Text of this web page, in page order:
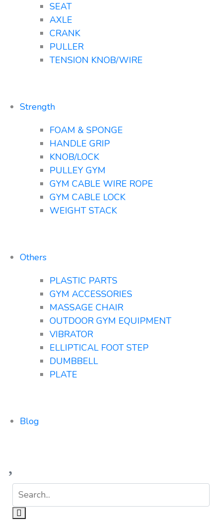
SEAT
AXLE
CRANK
PULLER
TENSION KNOB/WIRE
Strength
FOAM & SPONGE
HANDLE GRIP
KNOB/LOCK
PULLEY GYM
GYM CABLE WIRE ROPE
GYM CABLE LOCK
WEIGHT STACK
Others
PLASTIC PARTS
GYM ACCESSORIES
MASSAGE CHAIR
OUTDOOR GYM EQUIPMENT
VIBRATOR
ELLIPTICAL FOOT STEP
DUMBBELL
PLATE
Blog